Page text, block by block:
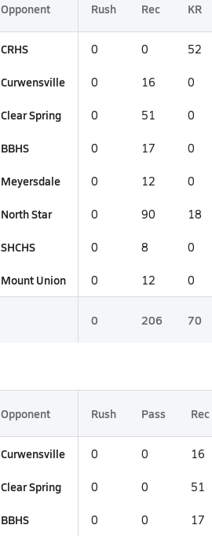
Opponent Rush Rec KR
CRHS 0 0 52
Curwensville 0 16 0
Clear Spring 0 51 0
BBHS 0 17 0
Meyersdale 0 12 0
North Star 0 90 18
SHCHS 0 8 0
Mount Union 0 12 0
0 206 70
Opponent Rush Pass Rec
Curwensville 0 0 16
Clear Spring 0 0 51
BBHS 0 0 17